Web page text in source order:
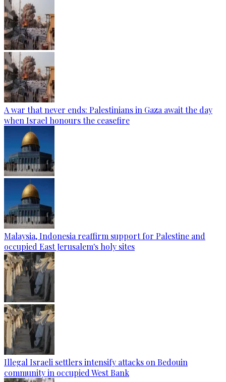
A war that never ends: Palestinians in Gaza await the day
when Israel honours the ceasefire
Malaysia, Indonesia reaffirm support for Palestine and
occupied East Jerusalem's holy sites
Illegal Israeli settlers intensify attacks on Bedouin
community in occupied West Bank